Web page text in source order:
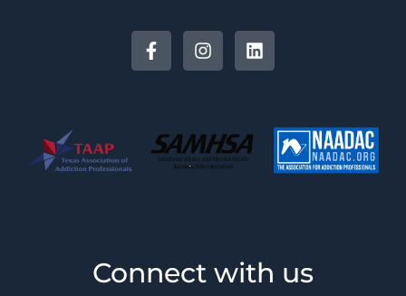
Connect with us